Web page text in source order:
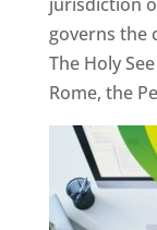
governs the
The Holy
Rome, the